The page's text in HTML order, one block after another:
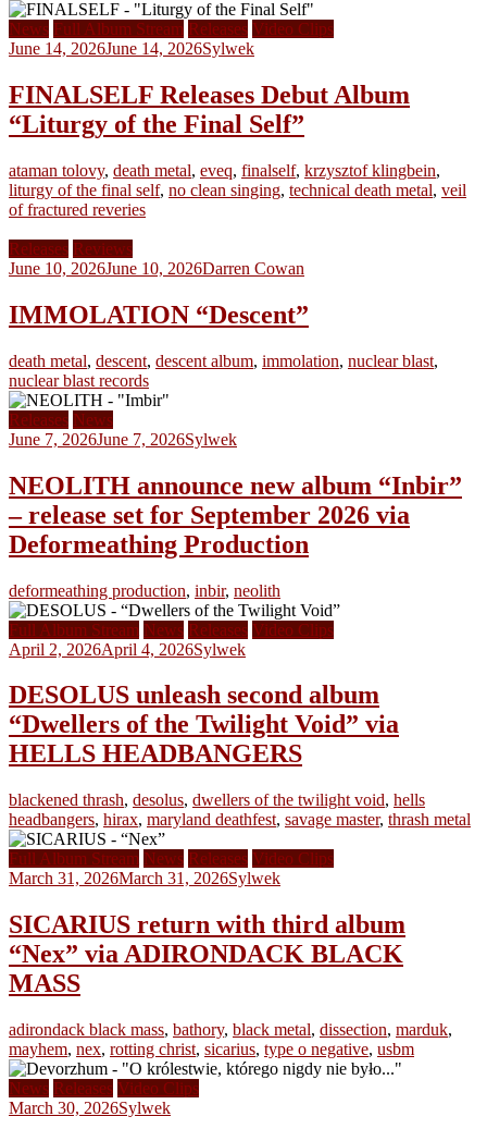
News Full Album Stream Releases Video Clips
June 14, 2026June 14, 2026Sylwek
FINALSELF Releases Debut Album
“Liturgy of the Final Self”
ataman tolovy, death metal, eveq, finalself, krzysztof klingbein,
liturgy of the final self, no clean singing, technical death metal, veil
of fractured reveries
Releases Reviews
June 10, 2026June 10, 2026Darren Cowan
IMMOLATION “Descent”
death metal, descent, descent album, immolation, nuclear blast,
nuclear blast records
Releases News
June 7, 2026June 7, 2026Sylwek
NEOLITH announce new album “Inbir”
– release set for September 2026 via
Deformeathing Production
deformeathing production, inbir, neolith
Full Album Stream News Releases Video Clips
April 2, 2026April 4, 2026Sylwek
DESOLUS unleash second album
“Dwellers of the Twilight Void” via
HELLS HEADBANGERS
blackened thrash, desolus, dwellers of the twilight void, hells
headbangers, hirax, maryland deathfest, savage master, thrash metal
Full Album Stream News Releases Video Clips
March 31, 2026March 31, 2026Sylwek
SICARIUS return with third album
“Nex” via ADIRONDACK BLACK
MASS
adirondack black mass, bathory, black metal, dissection, marduk,
mayhem, nex, rotting christ, sicarius, type o negative, usbm
News Releases Video Clips
March 30, 2026Sylwek